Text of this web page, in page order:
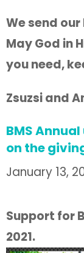
We send
May God in
you need,
Zsuzsi and
BMS
on the
January 13,
Support for
2021.